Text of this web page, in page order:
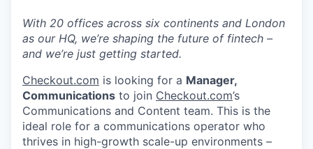
With 20 offices across six continents and London
as our HQ, we’re shaping the future of fintech –
and we’re just getting started.
Checkout.com is looking for a Manager,
Communications to join Checkout.com’s
Communications and Content team. This is the
ideal role for a communications operator who
thrives in high-growth scale-up environments –